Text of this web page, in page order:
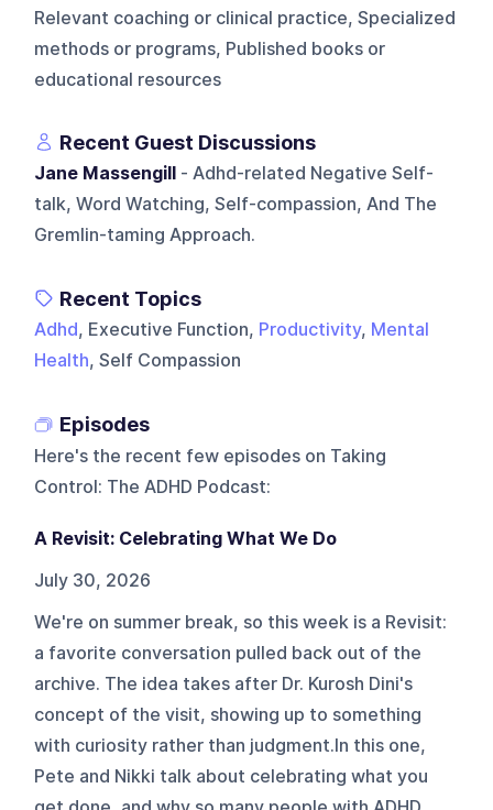
Relevant coaching or clinical practice, Specialized
methods or programs, Published books or
educational resources
Recent Guest Discussions
Jane Massengill - Adhd-related Negative Self-
talk, Word Watching, Self-compassion, And The
Gremlin-taming Approach.
Recent Topics
Adhd, Executive Function, Productivity, Mental
Health, Self Compassion
Episodes
Here's the recent few episodes on Taking
Control: The ADHD Podcast:
A Revisit: Celebrating What We Do
July 30, 2026
We're on summer break, so this week is a Revisit:
a favorite conversation pulled back out of the
archive. The idea takes after Dr. Kurosh Dini's
concept of the visit, showing up to something
with curiosity rather than judgment.In this one,
Pete and Nikki talk about celebrating what you